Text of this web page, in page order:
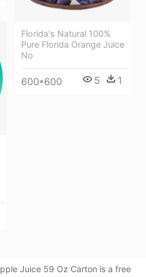
Florida's Natural 100%
Pure Florida Orange Juice
No
600*600 5 1
Juice 59 Oz Carton is a free